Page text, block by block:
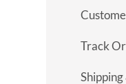
Track